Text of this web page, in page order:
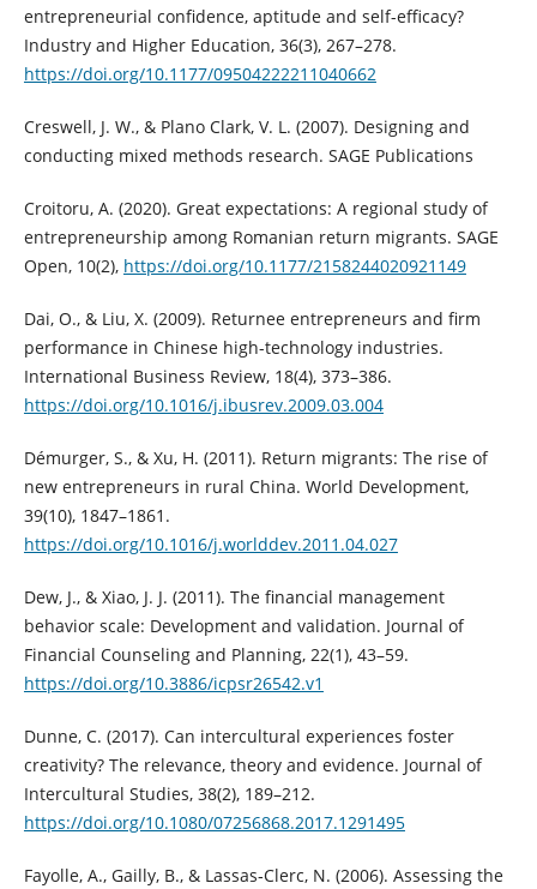
entrepreneurial confidence, aptitude and self-efficacy?
Industry and Higher Education, 36(3), 267–278.
https://doi.org/10.1177/09504222211040662
Creswell, J. W., & Plano Clark, V. L. (2007). Designing and
conducting mixed methods research. SAGE Publications
Croitoru, A. (2020). Great expectations: A regional study of
entrepreneurship among Romanian return migrants. SAGE
Open, 10(2), https://doi.org/10.1177/2158244020921149
Dai, O., & Liu, X. (2009). Returnee entrepreneurs and firm
performance in Chinese high-technology industries.
International Business Review, 18(4), 373–386.
https://doi.org/10.1016/j.ibusrev.2009.03.004
Démurger, S., & Xu, H. (2011). Return migrants: The rise of
new entrepreneurs in rural China. World Development,
39(10), 1847–1861.
https://doi.org/10.1016/j.worlddev.2011.04.027
Dew, J., & Xiao, J. J. (2011). The financial management
behavior scale: Development and validation. Journal of
Financial Counseling and Planning, 22(1), 43–59.
https://doi.org/10.3886/icpsr26542.v1
Dunne, C. (2017). Can intercultural experiences foster
creativity? The relevance, theory and evidence. Journal of
Intercultural Studies, 38(2), 189–212.
https://doi.org/10.1080/07256868.2017.1291495
Fayolle, A., Gailly, B., & Lassas‐Clerc, N. (2006). Assessing the